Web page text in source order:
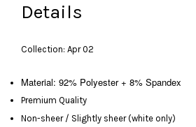
Details
Collection: Apr 02
Material: 92% Polyester + 8% Spandex
Premium Quality
Non-sheer / Slightly sheer (white only)